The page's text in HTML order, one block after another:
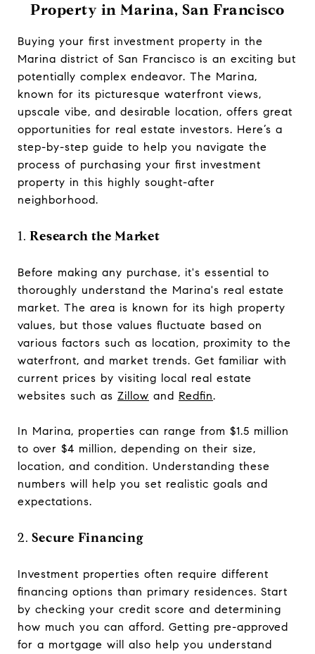
Property in Marina, San Francisco
Buying your first investment property in the
Marina district of San Francisco is an exciting but
potentially complex endeavor. The Marina,
known for its picturesque waterfront views,
upscale vibe, and desirable location, offers great
opportunities for real estate investors. Here’s a
step-by-step guide to help you navigate the
process of purchasing your first investment
property in this highly sought-after
neighborhood.
1.Research the Market
Before making any purchase, it's essential to
thoroughly understand the Marina's real estate
market. The area is known for its high property
values, but those values fluctuate based on
various factors such as location, proximity to the
waterfront, and market trends. Get familiar with
current prices by visiting local real estate
websites such as Zillow and Redfin.
In Marina, properties can range from $1.5 million
to over $4 million, depending on their size,
location, and condition. Understanding these
numbers will help you set realistic goals and
expectations.
2.Secure Financing
Investment properties often require different
financing options than primary residences. Start
by checking your credit score and determining
how much you can afford. Getting pre-approved
for a mortgage will also help you understand